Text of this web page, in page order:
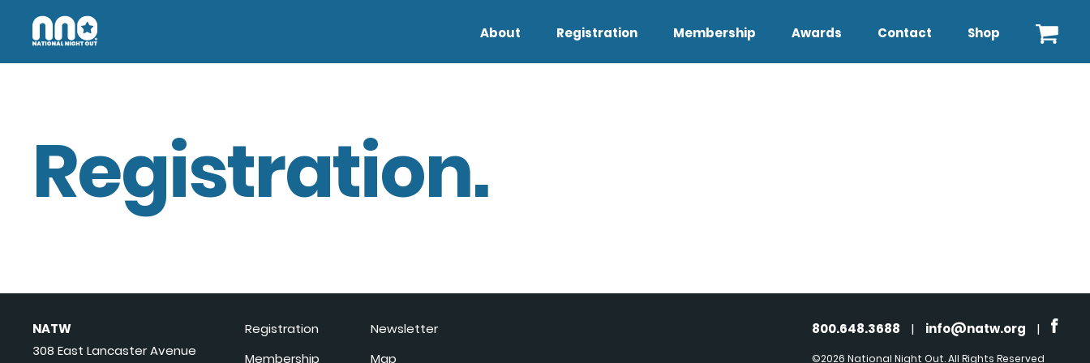
About Registration Membership Awards Contact Shop
Registration.
NATW
308 East Lancaster Avenue
Registration
Membership
Newsletter
Map
800.648.3688 | info@natw.org |
©2026 National Night Out. All Rights Reserved